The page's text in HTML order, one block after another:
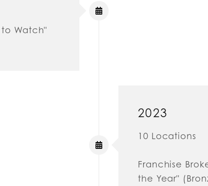
to Watch"
2023
10 Locations
Franchise
the Year"